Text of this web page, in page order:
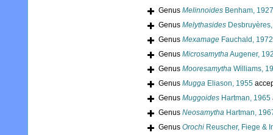
Genus Melinnoides Benham, 1927
Genus Melythasides
Genus Mexamage Fauchald, 1972
Genus MicrosamythaAugener,
Genus Mooresamytha Williams,
Genus Mugga Eliason, 1955
Genus Muggoides Hartman, 1965
Genus Neosamytha Hartman,
Genus Orochi Reuscher, Fiege &